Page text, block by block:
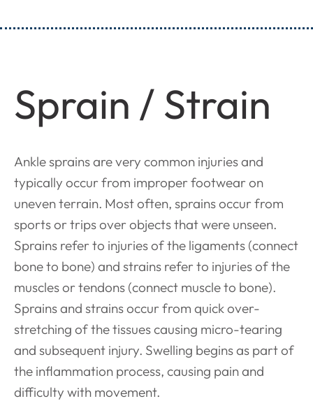
Sprain / Strain
Ankle sprains are very common injuries and
typically occur from improper footwear on
uneven terrain. Most often, sprains occur from
sports or trips over objects that were unseen.
Sprains refer to injuries of the ligaments (connect
bone to bone) and strains refer to injuries of the
muscles or tendons (connect muscle to bone).
Sprains and strains occur from quick over-
stretching of the tissues causing micro-tearing
and subsequent injury. Swelling begins as part of
the inflammation process, causing pain and
difficulty with movement.